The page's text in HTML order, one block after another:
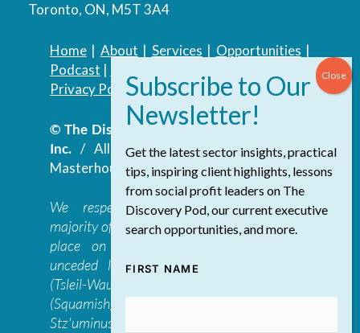
Toronto, ON, M5T 3A4
Home| About | Services | Opportunities |
Podcast |
Privacy Policy| Accessibility Policy
© The Discovery Group Advisory Services
Inc./ All Rights Reserved.Website by
Masterhouse
We respectfully acknowledge that the
majority of The Discovery Group’s work takes
place on the traditional, ancestral, and
unceded lands of the səl̓ilwətaɁɬ təməxʷ
(Tsleil-Waututh), Skwxwú7mesh-ulh Temíx̱w
(Squamish), S’ólh Téméxw (Stó:lō),
Stz'uminus, and šxʷməθkʷəy̓əmaɁɬ təməxʷ
Get the latest sector insights, practical
tips, inspiring client highlights, lessons
from social profit leaders on The
Discovery Pod, our current executive
search opportunities, and more.
FIRST NAME